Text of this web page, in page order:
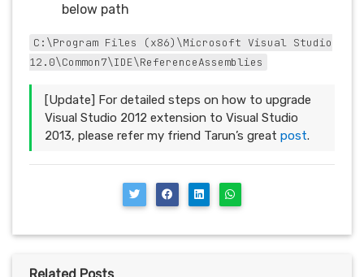
below path
C:\Program Files (x86)\Microsoft Visual Studio
12.0\Common7\IDE\ReferenceAssemblies
[Update] For detailed steps on how to upgrade
Visual Studio 2012 extension to Visual Studio
2013, please refer my friend Tarun’s great post.